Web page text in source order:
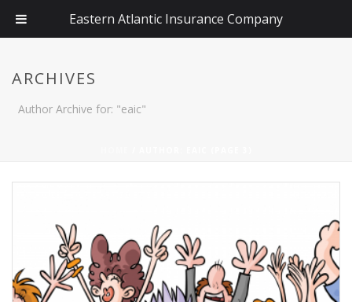
ARCHIVES
Author Archive for: "eaic"
Eastern Atlantic Insurance Company